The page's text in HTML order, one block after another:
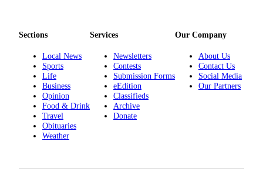
Climate
Fund
Reporting
Investigative
Journalism
Fund
Sections
Local News
Sports
Life
Business
Opinion
Food & Drink
Travel
Obituaries
Weather
Services
Newsletters
Contests
Submission Forms
eEdition
Classifieds
Archive
Donate
Our Company
About Us
Contact Us
Social Media
Our Partners